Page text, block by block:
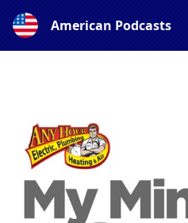
American Podcasts